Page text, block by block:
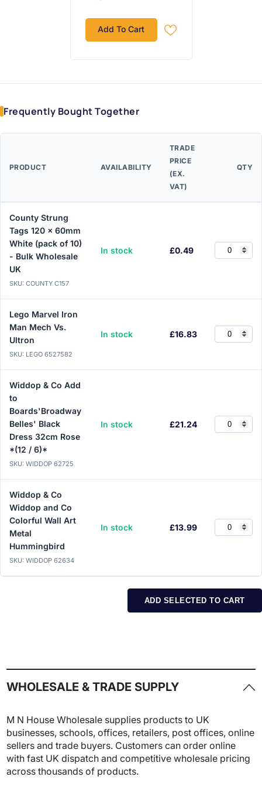
Add To Cart
Frequently Bought Together
PRODUCT AVAILABILITY
TRADE
PRICE
(EX.
VAT)
QTY
County Strung
Tags 120 x 60mm
White (pack of 10)
- Bulk Wholesale
UK
SKU: COUNTY C157
In stock £0.49
Lego Marvel Iron
Man Mech Vs.
Ultron
SKU: LEGO 6527582
In stock £16.83
Widdop & Co Add
to
Boards'Broadway
Belles' Black
Dress 32cm Rose
*(12 / 6)*
SKU: WIDDOP 62725
In stock £21.24
Widdop & Co
Widdop and Co
Colorful Wall Art
Metal
Hummingbird
SKU: WIDDOP 62634
In stock £13.99
ADD SELECTED TO CART
WHOLESALE & TRADE SUPPLY
M N House Wholesale supplies products to UK
businesses, schools, offices, retailers, post offices, online
sellers and trade buyers. Customers can order online
with fast UK dispatch and competitive wholesale pricing
across thousands of products.